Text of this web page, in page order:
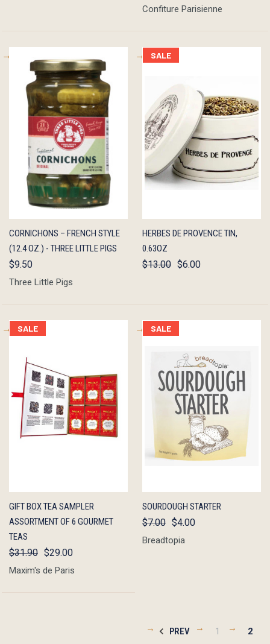
Confiture Parisienne
QUICK
VIEW
ADD TO
CART
CORNICHONS – FRENCH STYLE
(12.4 OZ.) - THREE LITTLE PIGS
$9.50
Three Little Pigs
SALE
QUICK
VIEW
ADD TO
CART
HERBES DE PROVENCE TIN,
0.63OZ
$13.00 $6.00
SALE
QUICK
VIEW
ADD TO
CART
GIFT BOX TEA SAMPLER
ASSORTMENT OF 6 GOURMET
TEAS
$31.90 $29.00
Maxim's de Paris
SALE
QUICK
VIEW
ADD TO
SOURDOUGH STARTER
$7.00 $4.00
Breadtopia
PREV 1 2